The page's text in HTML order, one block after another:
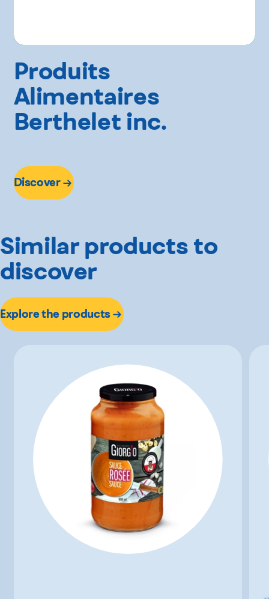
Produits
Alimentaires
Berthelet inc.
Discover
Similar products to
discover
Explore the products